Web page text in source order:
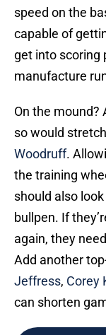
speed on the
capable of
get into scoring
manufacture
On the mound?
so would
Woodruff.
the training
should also
bullpen. If
again, they
Add another
Jeffress, Corey
can shorten